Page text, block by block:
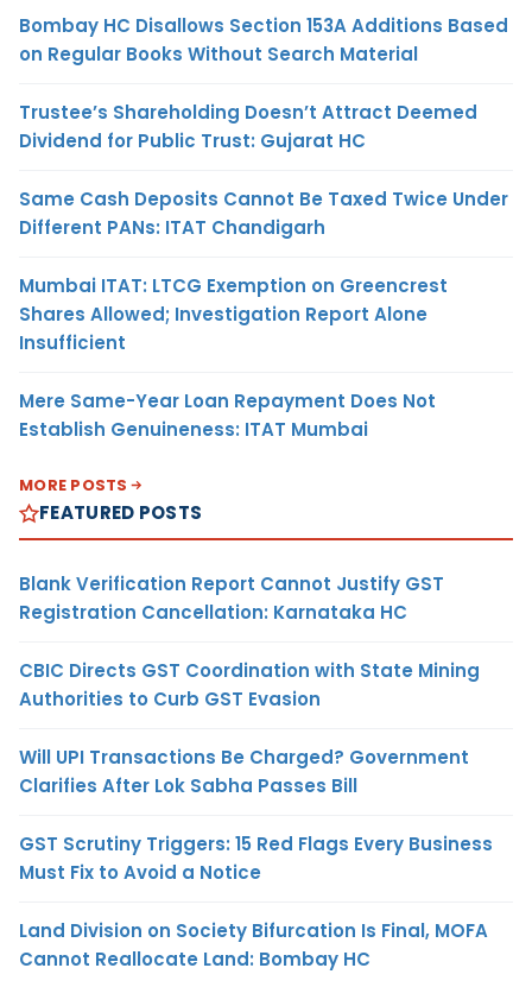
Bombay HC Disallows Section 153A Additions Based
on Regular Books Without Search Material
Trustee’s Shareholding Doesn’t Attract Deemed
Dividend for Public Trust: Gujarat HC
Same Cash Deposits Cannot Be Taxed Twice Under
Different PANs: ITAT Chandigarh
Mumbai ITAT: LTCG Exemption on Greencrest
Shares Allowed; Investigation Report Alone
Insufficient
Mere Same-Year Loan Repayment Does Not
Establish Genuineness: ITAT Mumbai
MORE POSTS
FEATURED POSTS
Blank Verification Report Cannot Justify GST
Registration Cancellation: Karnataka HC
CBIC Directs GST Coordination with State Mining
Authorities to Curb GST Evasion
Will UPI Transactions Be Charged? Government
Clarifies After Lok Sabha Passes Bill
GST Scrutiny Triggers: 15 Red Flags Every Business
Must Fix to Avoid a Notice
Land Division on Society Bifurcation Is Final, MOFA
Cannot Reallocate Land: Bombay HC